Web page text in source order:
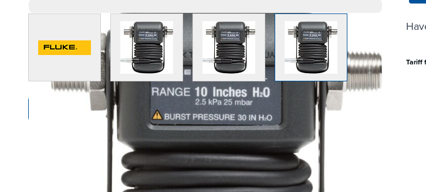
View larger imageView larger imageView larger imageView larger image
Compare Products
Tariff